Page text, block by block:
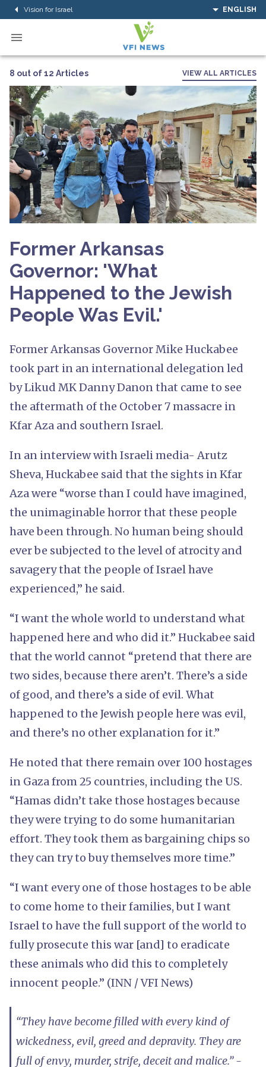
Vision for Israel ENGLISH
8 out of 12 Articles VIEW ALL ARTICLES
Former Arkansas
Governor: 'What
Happened to the Jewish
People Was Evil.'
Former Arkansas Governor Mike Huckabee
took part in an international delegation led
by Likud MK Danny Danon that came to see
the aftermath of the October 7 massacre in
Kfar Aza and southern Israel.
In an interview with Israeli media- Arutz
Sheva, Huckabee said that the sights in Kfar
Aza were “worse than I could have imagined,
the unimaginable horror that these people
have been through. No human being should
ever be subjected to the level of atrocity and
savagery that the people of Israel have
experienced,” he said.
“I want the whole world to understand what
happened here and who did it.” Huckabee said
that the world cannot “pretend that there are
two sides, because there aren’t. There’s a side
of good, and there’s a side of evil. What
happened to the Jewish people here was evil,
and there’s no other explanation for it.”
He noted that there remain over 100 hostages
in Gaza from 25 countries, including the US.
“Hamas didn’t take those hostages because
they were trying to do some humanitarian
effort. They took them as bargaining chips so
they can try to buy themselves more time.”
“I want every one of those hostages to be able
to come home to their families, but I want
Israel to have the full support of the world to
fully prosecute this war [and] to eradicate
these animals who did this to completely
innocent people.” (INN / VFI News)
“They have become filled with every kind of
wickedness, evil, greed and depravity. They are
full of envy, murder, strife, deceit and malice.” -